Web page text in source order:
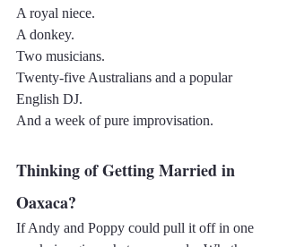
A royal niece.
A donkey.
Two musicians.
Twenty-five Australians and a popular
English DJ.
And a week of pure improvisation.
Thinking of Getting Married in
Oaxaca?
If Andy and Poppy could pull it off in one